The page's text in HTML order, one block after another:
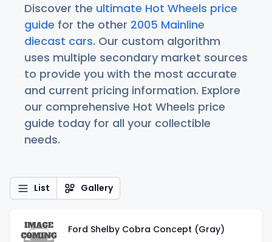
Discover the ultimate Hot Wheels price
guide for the other 2005 Mainline
diecast cars. Our custom algorithm
uses multiple secondary market sources
to provide you with the most accurate
and current pricing information. Explore
our comprehensive Hot Wheels price
guide today for all your collectible
needs.
List Gallery
Ford Shelby Cobra Concept (Gray)